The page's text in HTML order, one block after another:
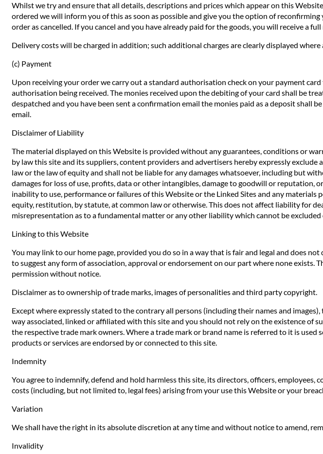
Whilst we try and ensure that all details, descriptions and prices which appear on this
ordered we will inform you of this as soon as possible and give you the option of
order as cancelled. If you cancel and you have already paid for the goods, you will receive a
Delivery costs will be charged in addition; such additional charges are clearly displayed
(c) Payment
Upon receiving your order we carry out a standard authorisation check on your payment
authorisation being received. The monies received upon the debiting of your card shall be
despatched and you have been sent a confirmation email the monies paid as a deposit shall
email.
Disclaimer of Liability
The material displayed on this Website is provided without any guarantees, conditions or
by law this site and its suppliers, content providers and advertisers hereby expressly
law or the law of equity and shall not be liable for any damages whatsoever, including but
damages for loss of use, profits, data or other intangibles, damage to goodwill or
inability to use, performance or failures of this Website or the Linked Sites and any
equity, restitution, by statute, at common law or otherwise. This does not affect liability for
misrepresentation as to a fundamental matter or any other liability which cannot be
Linking to this Website
You may link to our home page, provided you do so in a way that is fair and legal and does
to suggest any form of association, approval or endorsement on our part where none
permission without notice.
Disclaimer as to ownership of trade marks, images of personalities and third party copyright.
Except where expressly stated to the contrary all persons (including their names and
way associated, linked or affiliated with this site and you should not rely on the existence of
the respective trade mark owners. Where a trade mark or brand name is referred to it is
products or services are endorsed by or connected to this site.
Indemnity
You agree to indemnify, defend and hold harmless this site, its directors, officers,
costs (including, but not limited to, legal fees) arising from your use this Website or your
Variation
We shall have the right in its absolute discretion at any time and without notice to amend,
Invalidity